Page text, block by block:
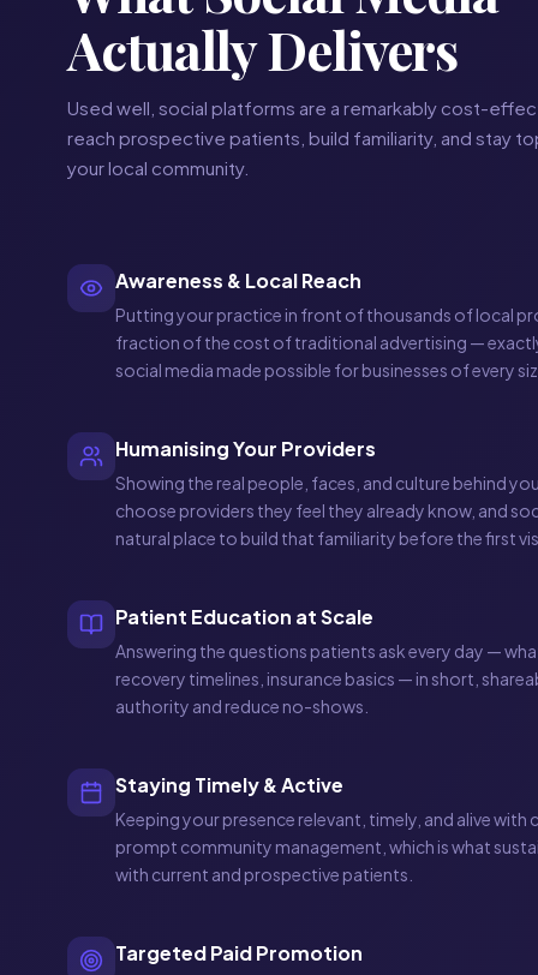
Actually Delivers
Used well, social platforms are a remarkably cost-
reach prospective patients, build familiarity, and stay
your local community.
Awareness & Local Reach
Putting your practice in front of thousands of local
fraction of the cost of traditional advertising —
social media made possible for businesses of every
Humanising Your Providers
Showing the real people, faces, and culture behind
choose providers they feel they already know, and
natural place to build that familiarity before the first
Patient Education at Scale
Answering the questions patients ask every day —
recovery timelines, insurance basics — in short,
authority and reduce no-shows.
Staying Timely & Active
Keeping your presence relevant, timely, and alive
prompt community management, which is what
with current and prospective patients.
Targeted Paid Promotion